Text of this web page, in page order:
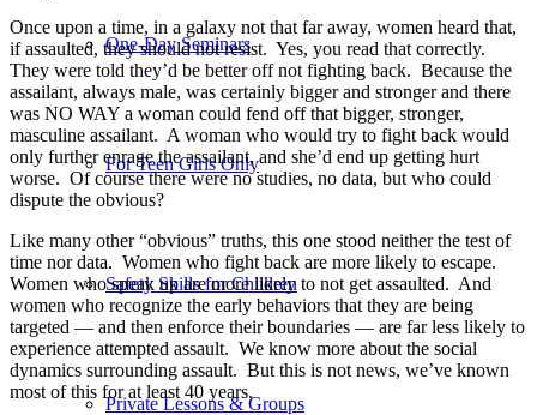
One-Day Seminars
For Teen Girls Only
Safety Skills for Children
Private Lessons & Groups
Once upon a time, in a galaxy not that far away, women heard that,
if assaulted, they should not resist. Yes, you read that correctly.
They were told they’d be better off not fighting back. Because the
assailant, always male, was certainly bigger and stronger and there
was NO WAY a woman could fend off that bigger, stronger,
masculine assailant. A woman who would try to fight back would
only further enrage the assailant, and she’d end up getting hurt
worse. Of course there were no studies, no data, but who could
dispute the obvious?
Like many other “obvious” truths, this one stood neither the test of
time nor data. Women who fight back are more likely to escape.
Women who speak up are more likely to not get assaulted. And
women who recognize the early behaviors that they are being
targeted — and then enforce their boundaries — are far less likely to
experience attempted assault. We know more about the social
dynamics surrounding assault. But this is not news, we’ve known
most of this for at least 40 years.